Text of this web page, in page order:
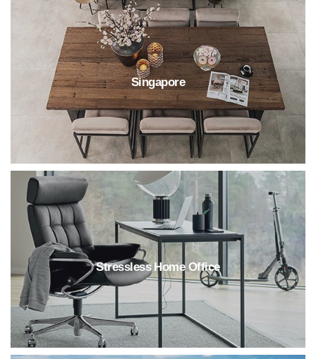
Singapore
Stressless Home Office